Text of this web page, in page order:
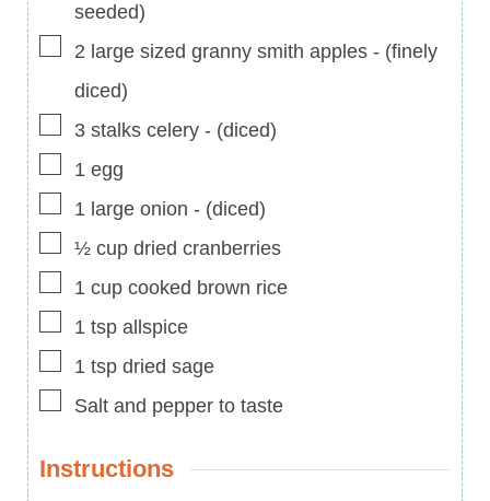
seeded)
▢
2 large sized granny smith apples - (finely
diced)
▢
3 stalks celery - (diced)
▢
1 egg
▢
1 large onion - (diced)
▢
½ cup dried cranberries
▢
1 cup cooked brown rice
▢
1 tsp allspice
▢
1 tsp dried sage
▢
Salt and pepper to taste
Instructions